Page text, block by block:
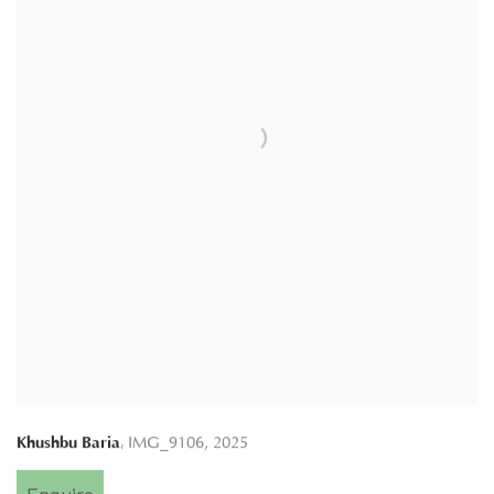
Khushbu Baria, IMG_9106, 2025